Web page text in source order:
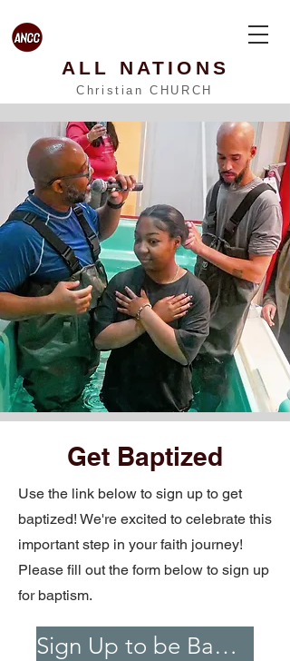
ALL NATIONS
Christian CHURCH
Get Baptized
Use the link below to sign up to get
baptized! We're excited to celebrate this
important step in your faith journey!
Please fill out the form below to sign up
for baptism.
Sign Up to be Baptized